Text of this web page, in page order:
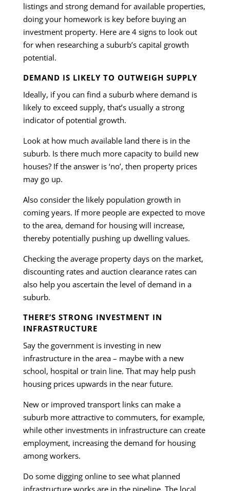
listings and strong demand for available properties,
doing your homework is key before buying an
investment property. Here are 4 signs to look out
for when researching a suburb’s capital growth
potential.
DEMAND IS LIKELY TO OUTWEIGH SUPPLY
Ideally, if you can find a suburb where demand is
likely to exceed supply, that’s usually a strong
indicator of potential growth.
Look at how much available land there is in the
suburb. Is there much more capacity to build new
houses? If the answer is ‘no’, then property prices
may go up.
Also consider the likely population growth in
coming years. If more people are expected to move
to the area, demand for housing will increase,
thereby potentially pushing up dwelling values.
Checking the average property days on the market,
discounting rates and auction clearance rates can
also help you ascertain the level of demand in a
suburb.
THERE’S STRONG INVESTMENT IN
INFRASTRUCTURE
Say the government is investing in new
infrastructure in the area – maybe with a new
school, hospital or train line. That may help push
housing prices upwards in the near future.
New or improved transport links can make a
suburb more attractive to commuters, for example,
while other investments in infrastructure can create
employment, increasing the demand for housing
among workers.
Do some digging online to see what planned
infrastructure works are in the pipeline. The local